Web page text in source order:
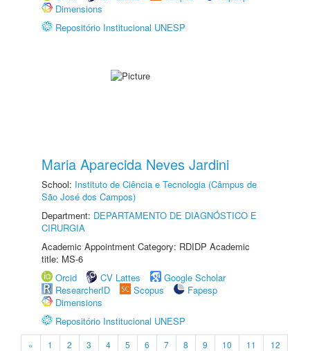
Dimensions
Repositório Institucional UNESP
Maria Aparecida Neves Jardini
School: Instituto de Ciência e Tecnologia (Câmpus de
São José dos Campos)
Department: DEPARTAMENTO DE DIAGNÓSTICO E
CIRURGIA
Academic Appointment Category: RDIDP Academic
title: MS-6
Orcid
CV Lattes
Google Scholar
ResearcherID
Scopus
Fapesp
Dimensions
Repositório Institucional UNESP
« 1 2 3 4 5 6 7 8 9 10 11
12